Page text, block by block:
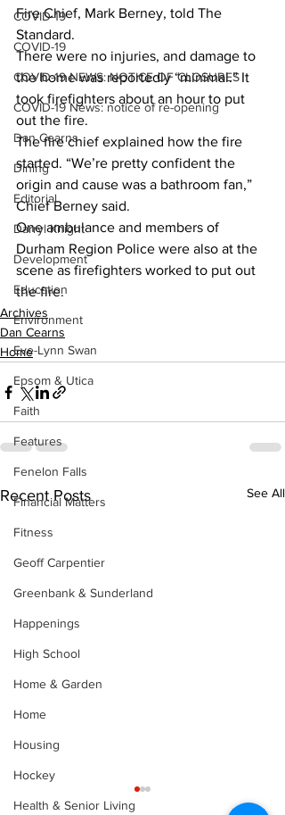
COVID-19
COVID-19
COVID-19 NEWS: NOTICE OF CLOSURES
COVID-19 News: notice of re-opening
Dan Cearns
Dining
Editorial
Darryl Knight
Development
Education
Environment
Eve-Lynn Swan
Epsom & Utica
Faith
Features
Fenelon Falls
Financial Matters
Fitness
Geoff Carpentier
Greenbank & Sunderland
Happenings
High School
Home & Garden
Home
Housing
Hockey
Health & Senior Living
Fire Chief, Mark Berney, told The
Standard.
There were no injuries, and damage to
the home was reportedly “minimal.” It
took firefighters about an hour to put
out the fire.
The fire chief explained how the fire
started. “We’re pretty confident the
origin and cause was a bathroom fan,”
Chief Berney said.
One ambulance and members of
Durham Region Police were also at the
scene as firefighters worked to put out
the fire.
Archives
Dan Cearns
Home
Recent Posts See All